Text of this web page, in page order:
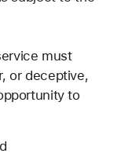
must
or deceptive,
to